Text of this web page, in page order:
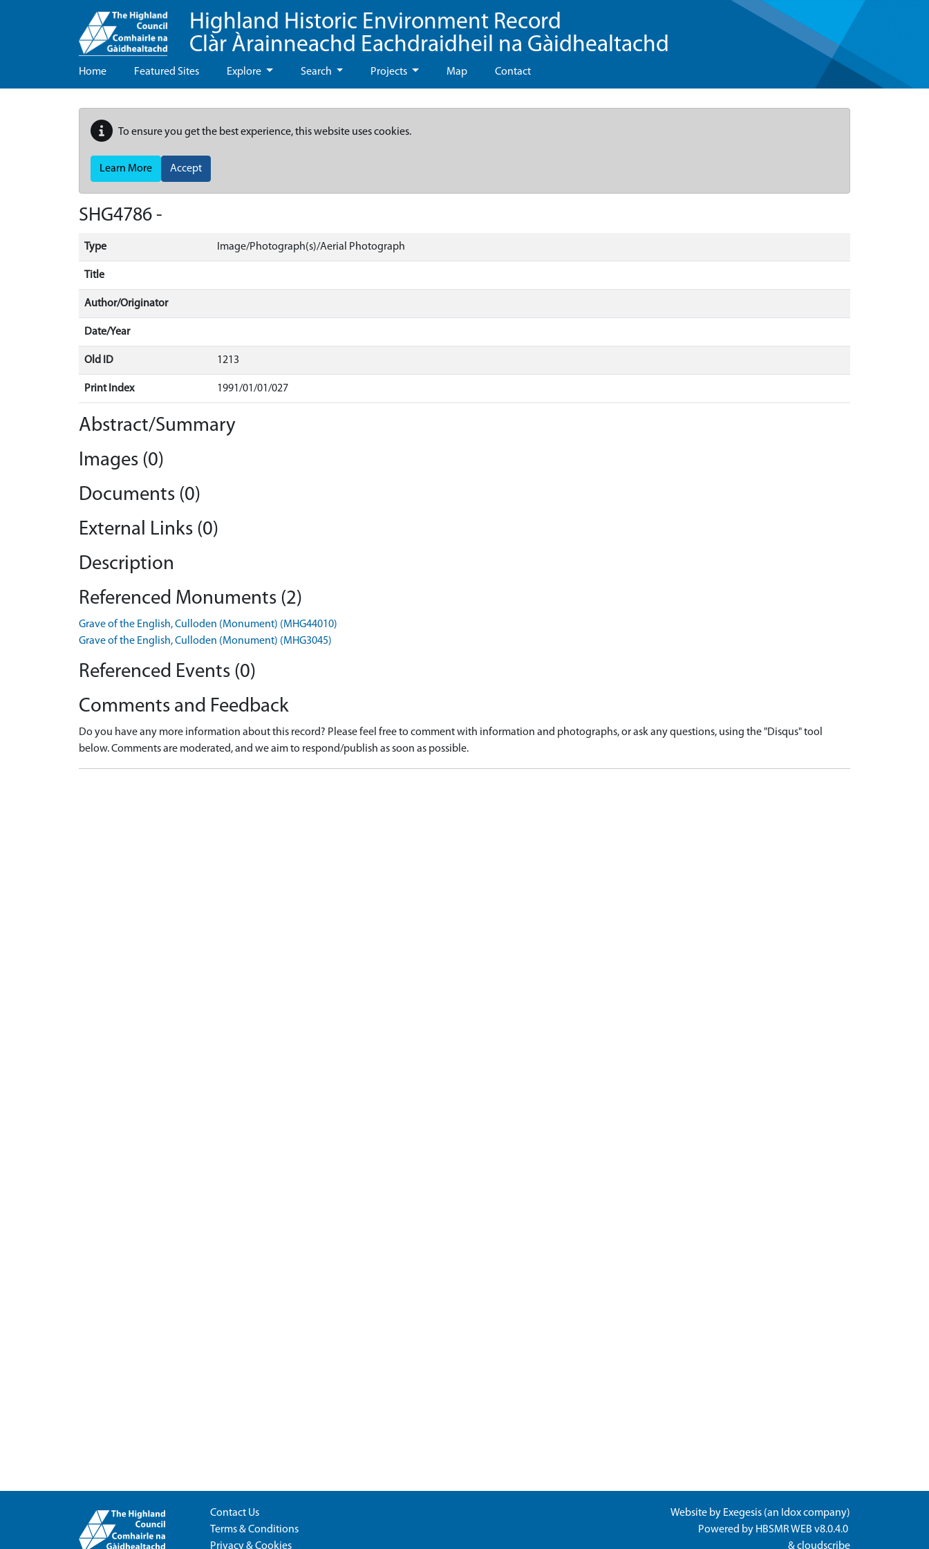
Highland Historic Environment Record
Clàr Àrainneachd Eachdraidheil na Gàidhealtachd
Home Featured Sites Explore Search Projects Map Contact
To ensure you get the best experience, this website uses cookies.
Learn More Accept
SHG4786 -
Type Image/Photograph(s)/Aerial Photograph
Title
Author/Originator
Date/Year
Old ID 1213
Print Index 1991/01/01/027
Abstract/Summary
Images (0)
Documents (0)
External Links (0)
Description
Referenced Monuments (2)
Grave of the English, Culloden (Monument) (MHG44010)
Grave of the English, Culloden (Monument) (MHG3045)
Referenced Events (0)
Comments and Feedback
Do you have any more information about this record? Please feel free to comment with information and photographs, or ask any questions, using the "Disqus" tool
below. Comments are moderated, and we aim to respond/publish as soon as possible.
Contact Us
Terms & Conditions
Privacy & Cookies
Website by Exegesis (an Idoxcompany)
Powered by HBSMR WEB v8.0.4.0
&cloudscribe